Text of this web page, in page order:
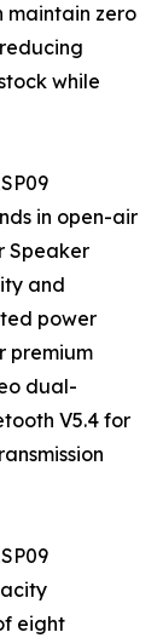
maintain zero
while
in open-air
Speaker
and
power
premium
dual-
V5.4 for
eight